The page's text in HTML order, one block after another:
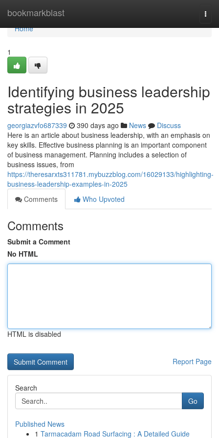
bookmarkblast
Home
Home
1
Identifying business leadership
strategies in 2025
georgiazvfo687339 390 days ago News
Discuss
Here is an article about business leadership, with an emphasis on
key skills. Effective business planning is an important component
of business management. Planning includes a selection of
business issues, from
https://theresarxts311781.mybuzzblog.com/16029133/highlighting-
business-leadership-examples-in-2025
Comments
Who Upvoted
Comments
Submit a Comment
No HTML
HTML is disabled
Report Page
Search
Go
Published News
1 Tarmacadam Road Surfacing : A Detailed Guide